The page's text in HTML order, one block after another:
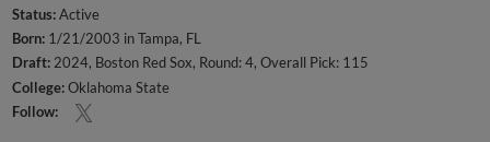
Status:Active
Born: 1/21/2003 in Tampa, FL
Draft:2024, Boston Red Sox, Round: 4, Overall Pick: 115
College:Oklahoma State
Follow: